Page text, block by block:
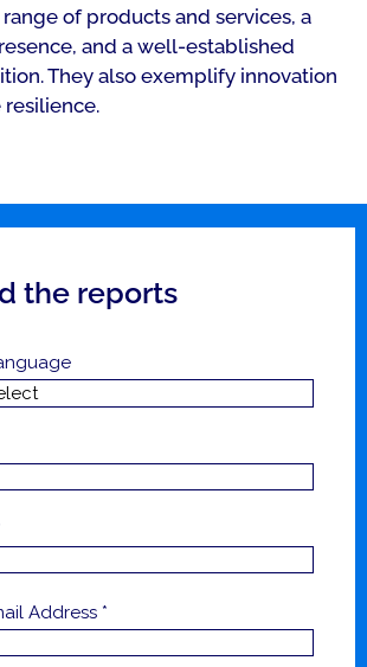
of products and services, a
and a well-established
They also exemplify innovation
the reports
Address *